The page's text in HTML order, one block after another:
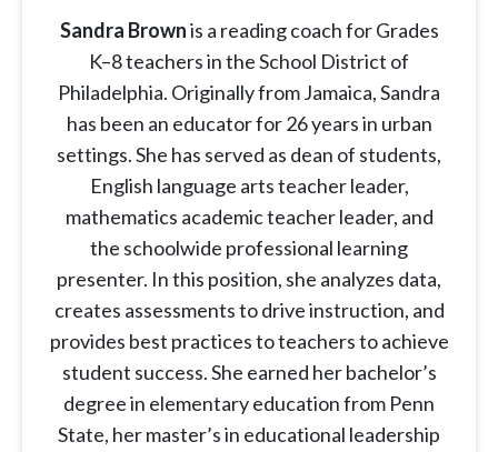
Sandra Brownis a reading coach for Grades
K–8 teachers in the School District of
Philadelphia. Originally from Jamaica, Sandra
has been an educator for 26 years in urban
settings. She has served as dean of students,
English language arts teacher leader,
mathematics academic teacher leader, and
the schoolwide professional learning
presenter. In this position, she analyzes data,
creates assessments to drive instruction, and
provides best practices to teachers to achieve
student success. She earned her bachelor’s
degree in elementary education from Penn
State, her master’s in educational leadership